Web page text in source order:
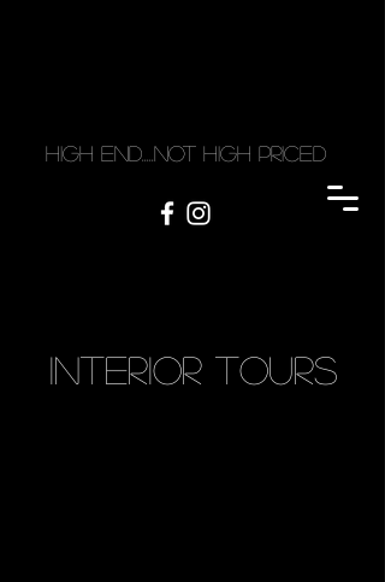
high end.....not high priced
Interior tourS